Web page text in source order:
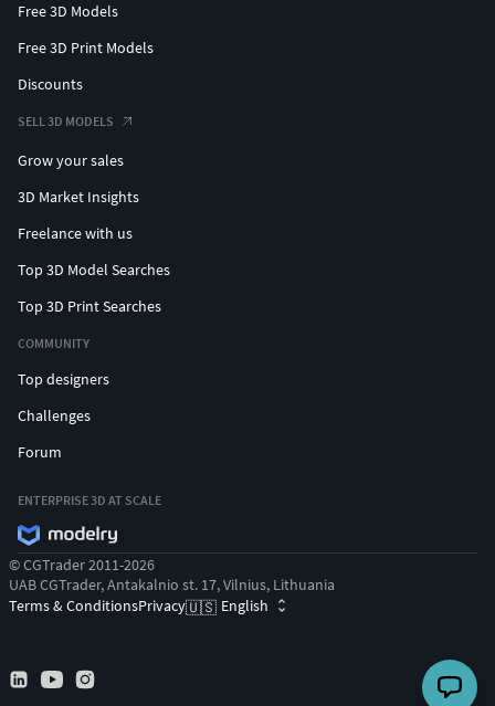
Free 3D Models
Free 3D Print Models
Discounts
SELL 3D MODELS
Grow your sales
3D Market Insights
Freelance with us
Top 3D Model Searches
Top 3D Print Searches
COMMUNITY
Top designers
Challenges
Forum
ENTERPRISE 3D AT SCALE
© CGTrader 2011-2026
UAB CGTrader, Antakalnio st. 17, Vilnius, Lithuania
Terms & ConditionsPrivacy🇺🇸 English